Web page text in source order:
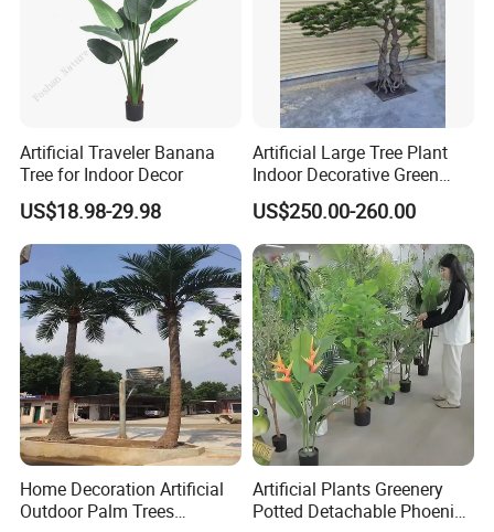
FAQ
FAQ
Q1: Are you Factory or Trading Company?
A1: We are a trading company which has 18 years of glorious
Artificial Traveler Banana
Tree for Indoor Decor
US$18.98-29.98
Artificial Large Tree Plant
Indoor Decorative Green
Pine Bonsai Tree
US$250.00-260.00
Home Decoration Artificial
Outdoor Palm Trees
Artificial Plants Greenery
Potted Detachable Phoenix